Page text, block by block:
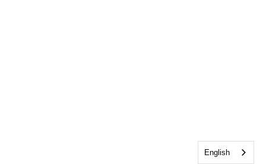
English